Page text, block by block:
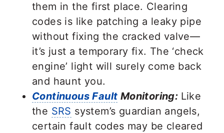
them in the first place. Clearing
codes is like patching a leaky pipe
without fixing the cracked valve—
it’s just a temporary fix. The ‘check
engine’ light will surely come back
and haunt you.
Continuous Fault Monitoring: Like
the SRS system’s guardian angels,
certain fault codes may be cleared